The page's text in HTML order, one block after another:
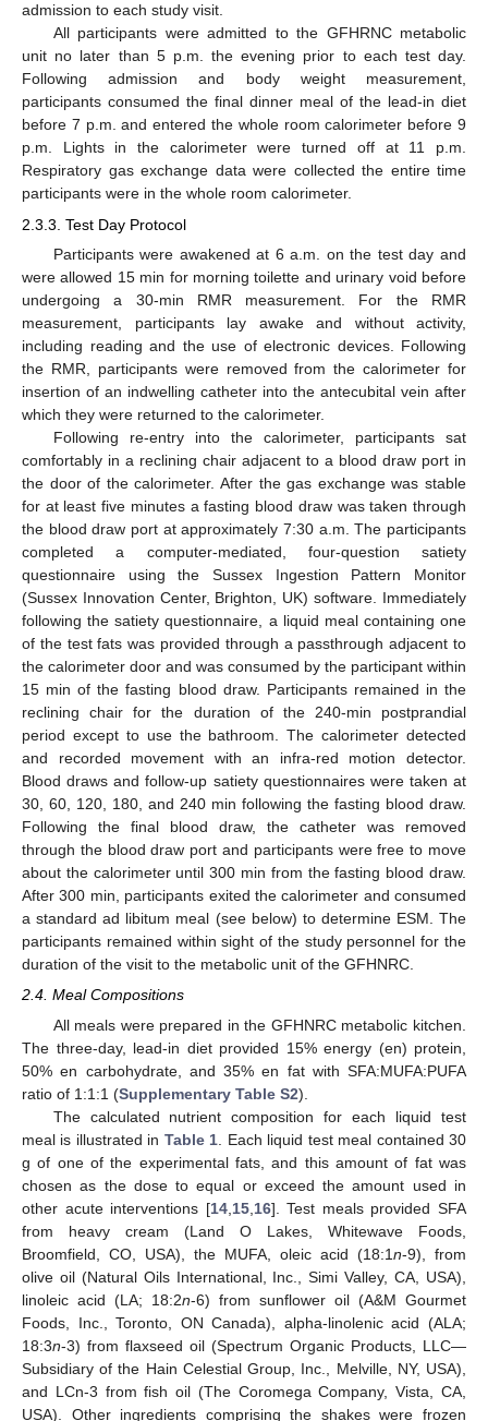
admission to each study visit.
All participants were admitted to the GFHRNC metabolic
unit no later than 5 p.m. the evening prior to each test day.
Following admission and body weight measurement,
participants consumed the final dinner meal of the lead-in diet
before 7 p.m. and entered the whole room calorimeter before 9
p.m. Lights in the calorimeter were turned off at 11 p.m.
Respiratory gas exchange data were collected the entire time
participants were in the whole room calorimeter.
2.3.3. Test Day Protocol
Participants were awakened at 6 a.m. on the test day and
were allowed 15 min for morning toilette and urinary void before
undergoing a 30-min RMR measurement. For the RMR
measurement, participants lay awake and without activity,
including reading and the use of electronic devices. Following
the RMR, participants were removed from the calorimeter for
insertion of an indwelling catheter into the antecubital vein after
which they were returned to the calorimeter.
Following re-entry into the calorimeter, participants sat
comfortably in a reclining chair adjacent to a blood draw port in
the door of the calorimeter. After the gas exchange was stable
for at least five minutes a fasting blood draw was taken through
the blood draw port at approximately 7:30 a.m. The participants
completed a computer-mediated, four-question satiety
questionnaire using the Sussex Ingestion Pattern Monitor
(Sussex Innovation Center, Brighton, UK) software. Immediately
following the satiety questionnaire, a liquid meal containing one
of the test fats was provided through a passthrough adjacent to
the calorimeter door and was consumed by the participant within
15 min of the fasting blood draw. Participants remained in the
reclining chair for the duration of the 240-min postprandial
period except to use the bathroom. The calorimeter detected
and recorded movement with an infra-red motion detector.
Blood draws and follow-up satiety questionnaires were taken at
30, 60, 120, 180, and 240 min following the fasting blood draw.
Following the final blood draw, the catheter was removed
through the blood draw port and participants were free to move
about the calorimeter until 300 min from the fasting blood draw.
After 300 min, participants exited the calorimeter and consumed
a standard ad libitum meal (see below) to determine ESM. The
participants remained within sight of the study personnel for the
duration of the visit to the metabolic unit of the GFHNRC.
2.4. Meal Compositions
All meals were prepared in the GFHNRC metabolic kitchen.
The three-day, lead-in diet provided 15% energy (en) protein,
50% en carbohydrate, and 35% en fat with SFA:MUFA:PUFA
ratio of 1:1:1 (Supplementary Table S2).
The calculated nutrient composition for each liquid test
meal is illustrated in Table 1 . Each liquid test meal contained 30
g of one of the experimental fats, and this amount of fat was
chosen as the dose to equal or exceed the amount used in
other acute interventions [14, 15, 16]. Test meals provided SFA
from heavy cream (Land O Lakes, Whitewave Foods,
Broomfield, CO, USA), the MUFA, oleic acid (18:1n-9), from
olive oil (Natural Oils International, Inc., Simi Valley, CA, USA),
linoleic acid (LA; 18:2n-6) from sunflower oil (A&M Gourmet
Foods, Inc., Toronto, ON Canada), alpha-linolenic acid (ALA;
18:3n-3) from flaxseed oil (Spectrum Organic Products, LLC—
Subsidiary of the Hain Celestial Group, Inc., Melville, NY, USA),
and LCn-3 from fish oil (The Coromega Company, Vista, CA,
USA). Other ingredients comprising the shakes were frozen